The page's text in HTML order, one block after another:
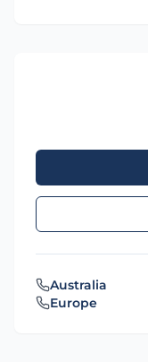
Australia
Europe